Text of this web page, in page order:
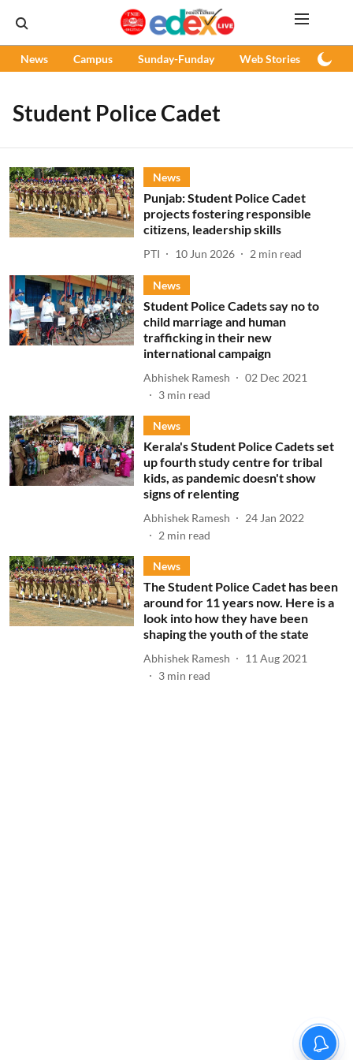
News Campus Sunday-Funday Web Stories
Student Police Cadet
News
Punjab: Student Police Cadet
projects fostering responsible
citizens, leadership skills
PTI 10 Jun 2026 2 min read
News
Student Police Cadets say no to
child marriage and human
trafficking in their new
international campaign
Abhishek Ramesh
02 Dec 2021
3 min read
News
Kerala's Student Police Cadets set
up fourth study centre for tribal
kids, as pandemic doesn't show
signs of relenting
Abhishek Ramesh
24 Jan 2022
2 min read
News
The Student Police Cadet has been
around for 11 years now. Here is a
look into how they have been
shaping the youth of the state
Abhishek Ramesh
11 Aug 2021
3 min read